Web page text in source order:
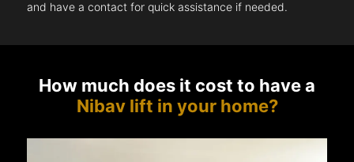
and have a contact for quick assistance if needed.
How much does it cost to have a
Nibav lift in your home?